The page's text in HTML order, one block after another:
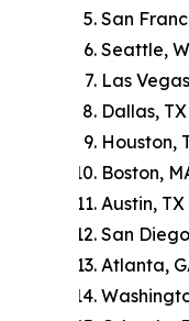
San
Seattle,
Las
Dallas, TX
Houston,
Boston,
Austin, TX
San
Atlanta,